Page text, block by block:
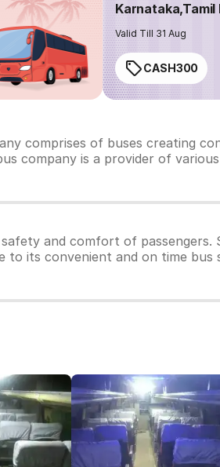
Karnataka,Tamil
routes
Valid Till 31 Aug
CASH300
comprises of buses creating
company is a provider of
and comfort of passengers.
to its convenient and on time bus